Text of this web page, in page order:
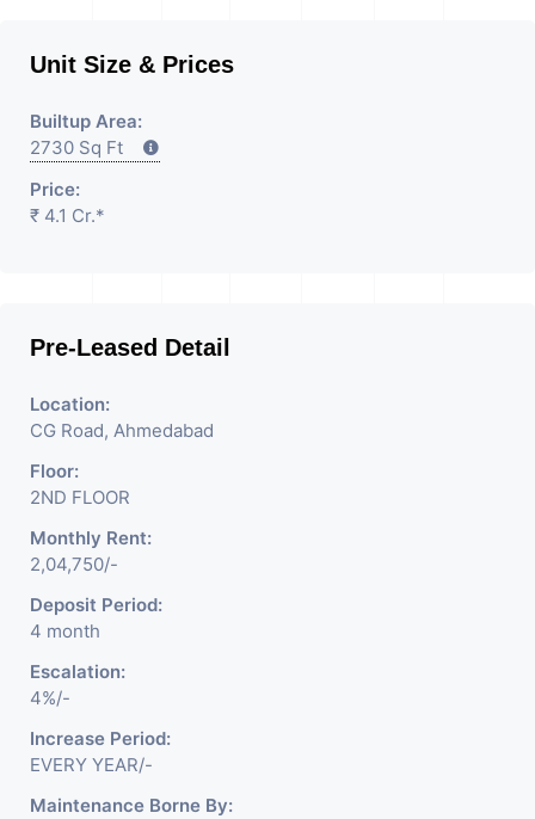
Unit Size & Prices
Builtup Area:
2730 Sq Ft
Price:
₹ 4.1 Cr.*
Pre-Leased Detail
Location:
CG Road, Ahmedabad
Floor:
2ND FLOOR
Monthly Rent:
2,04,750/-
Deposit Period:
4 month
Escalation:
4%/-
Increase Period:
EVERY YEAR/-
Maintenance Borne By: